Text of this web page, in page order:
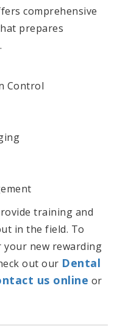
comprehensive
prepares
Control
training and
in the field. To
your new rewarding
out our Dental
us online or